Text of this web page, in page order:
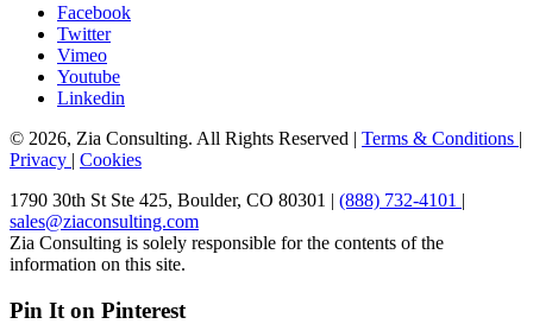
Facebook
Twitter
Vimeo
Youtube
Linkedin
© 2026, Zia Consulting. All Rights Reserved | Terms & Conditions |
Privacy | Cookies
1790 30th St Ste 425, Boulder, CO 80301 | (888) 732-4101 |
sales@ziaconsulting.com
Zia Consulting is solely responsible for the contents of the
information on this site.
Pin It on Pinterest